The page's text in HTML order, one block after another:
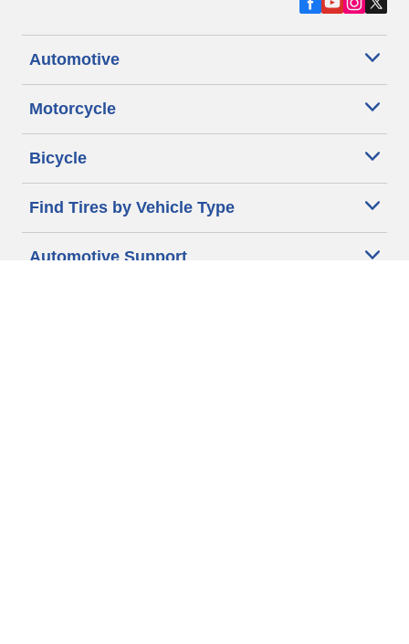
Automotive
Motorcycle
Bicycle
Find Tires by Vehicle Type
Automotive Support